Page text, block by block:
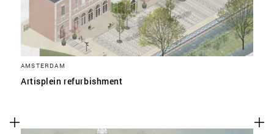
AMSTERDAM
Artisplein refurbishment